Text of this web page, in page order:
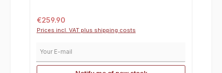
Regular price:
€259.90
Prices incl. VAT plus shipping costs